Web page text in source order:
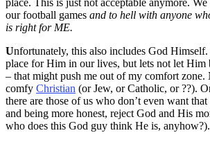
our football games and to hell with anyone
is right for ME.
Unfortunately, this also includes God Himself.
place for Him in our lives, but lets not let Him
– that might push me out of my comfort zone.
comfy Christian (or Jew, or Catholic, or ??).
there are those of us who don’t even want
and being more honest, reject God and His
who does this God guy think He is, anyhow?).